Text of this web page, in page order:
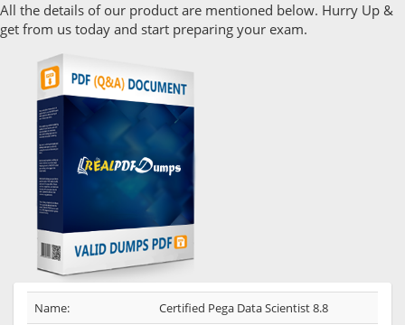
All the details of our product are mentioned below. Hurry Up &
get from us today and start preparing your exam.
Name:
Certified Pega Data Scientist 8.8